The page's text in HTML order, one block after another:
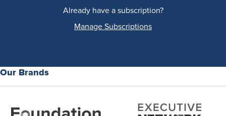
Already have a subscription?
Manage Subscriptions
Our Brands